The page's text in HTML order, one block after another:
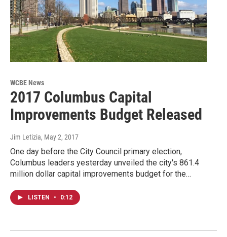
WCBE News
2017 Columbus Capital
Improvements Budget Released
Jim Letizia, May 2, 2017
One day before the City Council primary election,
Columbus leaders yesterday unveiled the city's 861.4
million dollar capital improvements budget for the…
LISTEN • 0:12